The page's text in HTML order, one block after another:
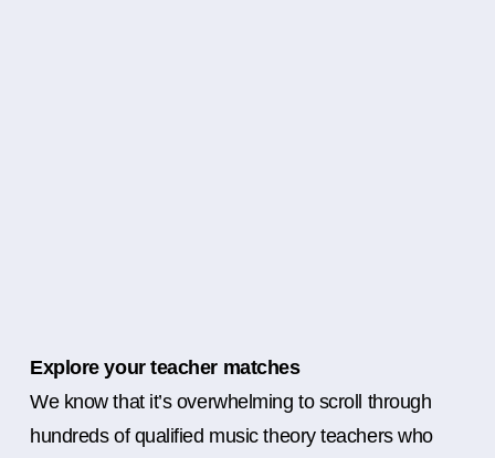
Explore your teacher matches
We know that it’s overwhelming to scroll through
hundreds of qualified music theory teachers who